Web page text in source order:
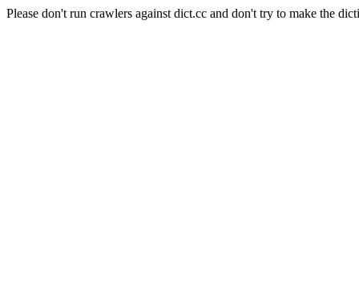
Please don't run crawlers against dict.cc and don't try to make the